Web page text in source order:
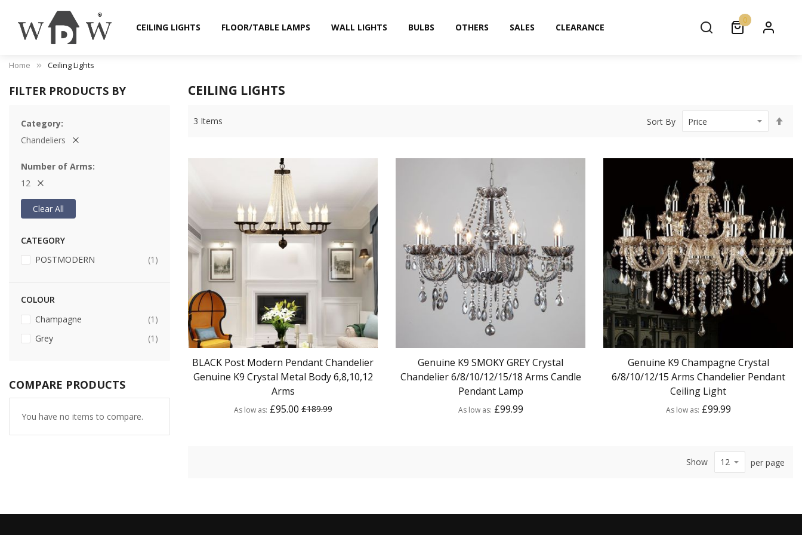
CEILING LIGHTS FLOOR/TABLE LAMPS WALL LIGHTS BULBS OTHERS SALES CLEARANCE
0
Home Ceiling Lights
CEILING LIGHTS
3 Items Sort By
BLACK Post Modern Pendant Chandelier
Genuine K9 Crystal Metal Body 6,8,10,12
Arms
As low as £95.00 £189.99
Genuine K9 SMOKY GREY Crystal
Chandelier 6/8/10/12/15/18 Arms Candle
Pendant Lamp
As low as £99.99
Genuine K9 Champagne Crystal
6/8/10/12/15 Arms Chandelier Pendant
Ceiling Light
As low as £99.99
Show per page
FILTER PRODUCTS BY
Category
Chandeliers
Number of Arms
12
Clear All
CATEGORY
POSTMODERN
1 item
COLOUR
Champagne
1 item
Grey
1 item
COMPARE PRODUCTS
You have no items to compare.